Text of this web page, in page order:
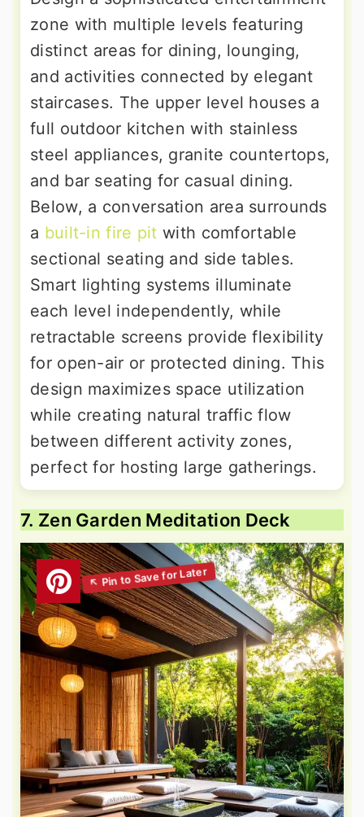
zone with multiple levels featuring
distinct areas for dining, lounging,
and activities connected by elegant
staircases. The upper level houses a
full outdoor kitchen with stainless
steel appliances, granite countertops,
and bar seating for casual dining.
Below, a conversation area surrounds
a built-in fire pit with comfortable
sectional seating and side tables.
Smart lighting systems illuminate
each level independently, while
retractable screens provide flexibility
for open-air or protected dining. This
design maximizes space utilization
while creating natural traffic flow
between different activity zones,
perfect for hosting large gatherings.
7. Zen Garden Meditation Deck